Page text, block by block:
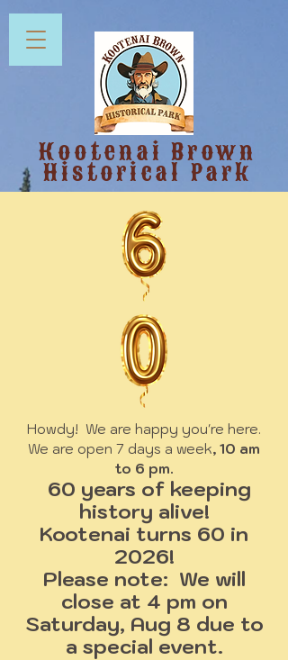
Kootenai Brown
Historical Park
Howdy! We are happy you're here.
We are open 7 days a week, 10 am
to 6 pm.
60 years of keeping
history alive!
Kootenai turns 60 in
2026!
Please note: We will
close at 4 pm on
Saturday, Aug 8 due to
a special event.